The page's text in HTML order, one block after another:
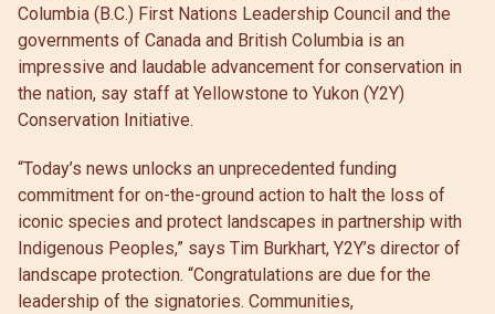
Columbia (B.C.) First Nations Leadership Council and the
governments of Canada and British Columbia is an
impressive and laudable advancement for conservation in
the nation, say staff at Yellowstone to Yukon (Y2Y)
Conservation Initiative.
“Today’s news unlocks an unprecedented funding
commitment for on-the-ground action to halt the loss of
iconic species and protect landscapes in partnership with
Indigenous Peoples,” says Tim Burkhart, Y2Y’s director of
landscape protection. “Congratulations are due for the
leadership of the signatories. Communities,